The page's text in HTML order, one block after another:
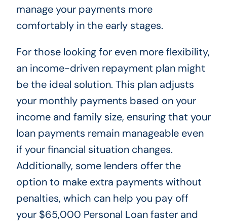
manage your payments more
comfortably in the early stages.
For those looking for even more flexibility,
an income-driven repayment plan might
be the ideal solution. This plan adjusts
your monthly payments based on your
income and family size, ensuring that your
loan payments remain manageable even
if your financial situation changes.
Additionally, some lenders offer the
option to make extra payments without
penalties, which can help you pay off
your $65,000 Personal Loan faster and